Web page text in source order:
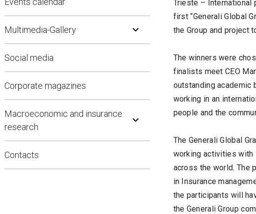
Multimedia-Gallery Open Submenu
Social media
Corporate magazines
Macroeconomic and insurance
research
Contacts
Trieste – International
first “Generali Global
the Group and project
The winners were
finalists meet CEO
outstanding academic
working in an
people and the
The Generali Global
working activities with
across the world. The
in Insurance
the participants will
the Generali Group